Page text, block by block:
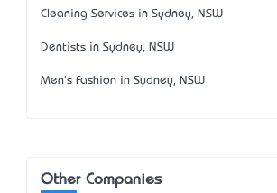
Cleaning Services in Sydney, NSW
Dentists in Sydney, NSW
Men's Fashion in Sydney, NSW
Other Companies